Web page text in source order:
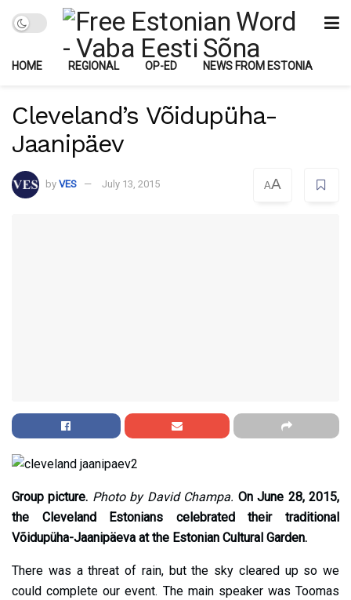
HOME REGIONAL OP-ED NEWS FROM ESTONIA
Cleveland’s Võidupüha-
Jaanipäev
by VES July 13, 2015 AA
Group picture. Photo by David Champa. On June 28, 2015,
the Cleveland Estonians celebrated their traditional
Võidupüha-Jaanipäeva at the Estonian Cultural Garden.
There was a threat of rain, but the sky cleared up so we
could complete our event. The main speaker was Toomas